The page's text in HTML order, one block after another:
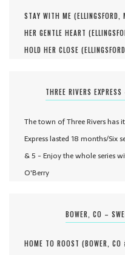
STAY WITH ME (ELLINGSFORD,
HER GENTLE HEART (
HOLD HER CLOSE (
THREE RIVERS
The town of Three Rivers has
Express lasted 18 months/Six
& 5 - Enjoy the whole series
O'Berry
BOWER, CO –
HOME TO ROOST (BOWER, CO